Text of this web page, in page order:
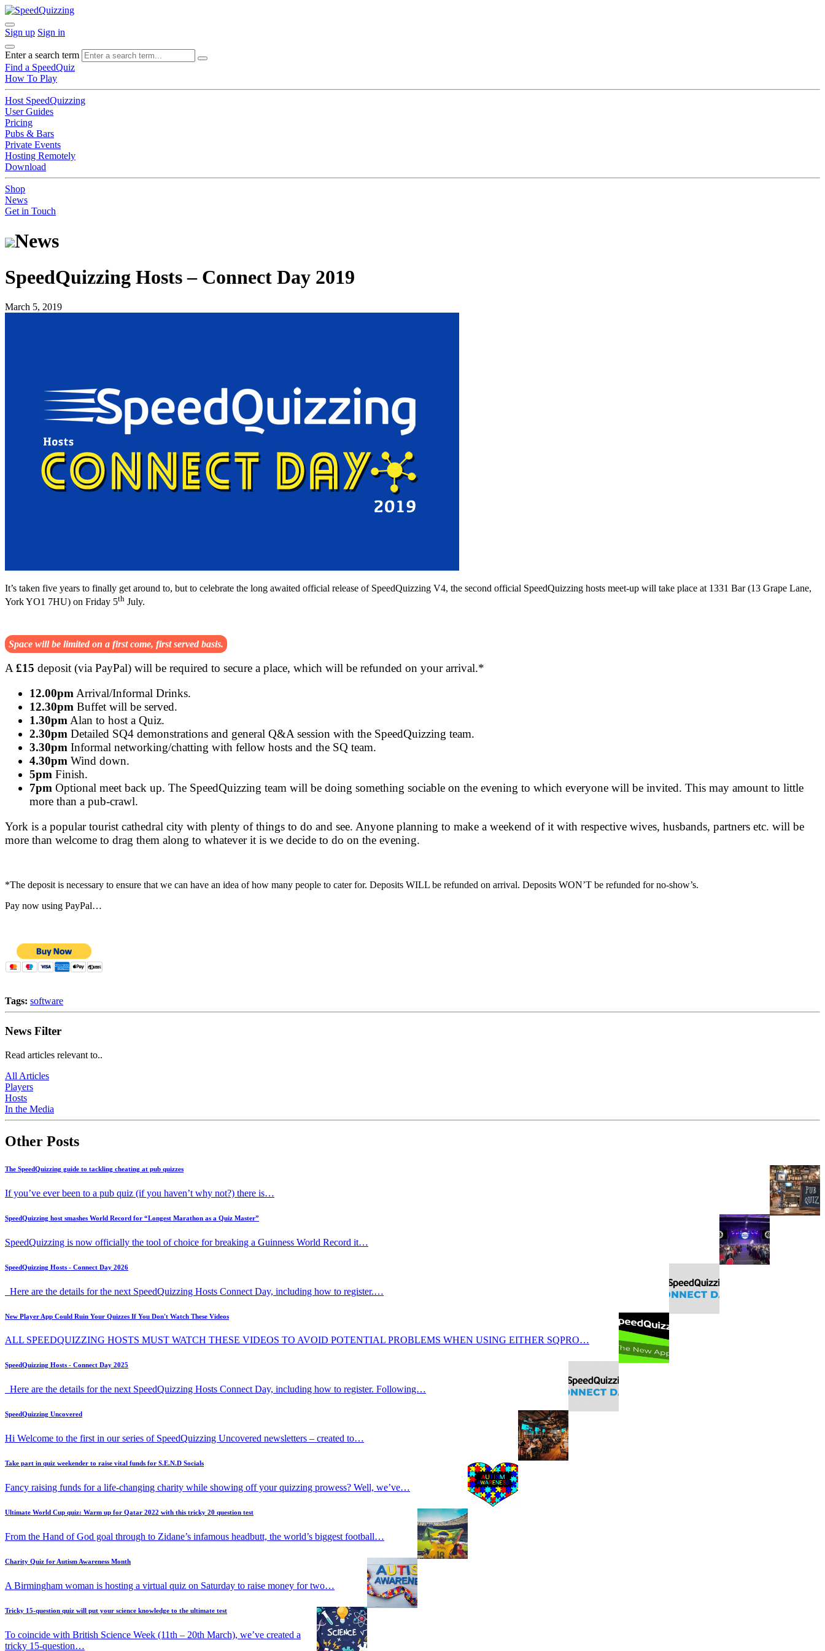
Sign up Sign in
Enter a search term
Find a SpeedQuiz
How To Play
Host SpeedQuizzing
User Guides
Pricing
Pubs & Bars
Private Events
Hosting Remotely
Download
Shop
News
Get in Touch
News
SpeedQuizzing Hosts – Connect Day 2019
March 5, 2019
It’s taken five years to finally get around to, but to celebrate the long awaited official release of SpeedQuizzing V4, the second official SpeedQuizzing hosts meet-up will take place at 1331 Bar (13 Grape Lane,
York YO1 7HU) on Friday 5th July.
Space will be limited on a first come, first served basis.
A £15 deposit (via PayPal) will be required to secure a place, which will be refunded on your arrival.*
12.00pm Arrival/Informal Drinks.
12.30pm Buffet will be served.
1.30pm Alan to host a Quiz.
2.30pm Detailed SQ4 demonstrations and general Q&A session with the SpeedQuizzing team.
3.30pm Informal networking/chatting with fellow hosts and the SQ team.
4.30pm Wind down.
5pm Finish.
7pm Optional meet back up. The SpeedQuizzing team will be doing something sociable on the evening to which everyone will be invited. This may amount to little
more than a pub-crawl.
York is a popular tourist cathedral city with plenty of things to do and see. Anyone planning to make a weekend of it with respective wives, husbands, partners etc. will be
more than welcome to drag them along to whatever it is we decide to do on the evening.
*The deposit is necessary to ensure that we can have an idea of how many people to cater for. Deposits WILL be refunded on arrival. Deposits WON’T be refunded for no-show’s.
Pay now using PayPal…
Tags: software
News Filter
Read articles relevant to..
All Articles
Players
Hosts
In the Media
Other Posts
The SpeedQuizzing guide to tackling cheating at pub quizzes
If you’ve ever been to a pub quiz (if you haven’t why not?) there is…
SpeedQuizzing host smashes World Record for “Longest Marathon as a Quiz Master”
SpeedQuizzing is now officially the tool of choice for breaking a Guinness World Record it…
SpeedQuizzing Hosts - Connect Day 2026
Here are the details for the next SpeedQuizzing Hosts Connect Day, including how to register.…
New Player App Could Ruin Your Quizzes If You Don't Watch These Videos
ALL SPEEDQUIZZING HOSTS MUST WATCH THESE VIDEOS TO AVOID POTENTIAL PROBLEMS WHEN USING EITHER SQPRO…
SpeedQuizzing Hosts - Connect Day 2025
Here are the details for the next SpeedQuizzing Hosts Connect Day, including how to register. Following…
SpeedQuizzing Uncovered
Hi Welcome to the first in our series of SpeedQuizzing Uncovered newsletters – created to…
Take part in quiz weekender to raise vital funds for S.E.N.D Socials
Fancy raising funds for a life-changing charity while showing off your quizzing prowess? Well, we’ve…
Ultimate World Cup quiz: Warm up for Qatar 2022 with this tricky 20 question test
From the Hand of God goal through to Zidane’s infamous headbutt, the world’s biggest football…
Charity Quiz for Autism Awareness Month
A Birmingham woman is hosting a virtual quiz on Saturday to raise money for two…
Tricky 15-question quiz will put your science knowledge to the ultimate test
To coincide with British Science Week (11th – 20th March), we’ve created a
tricky 15-question…